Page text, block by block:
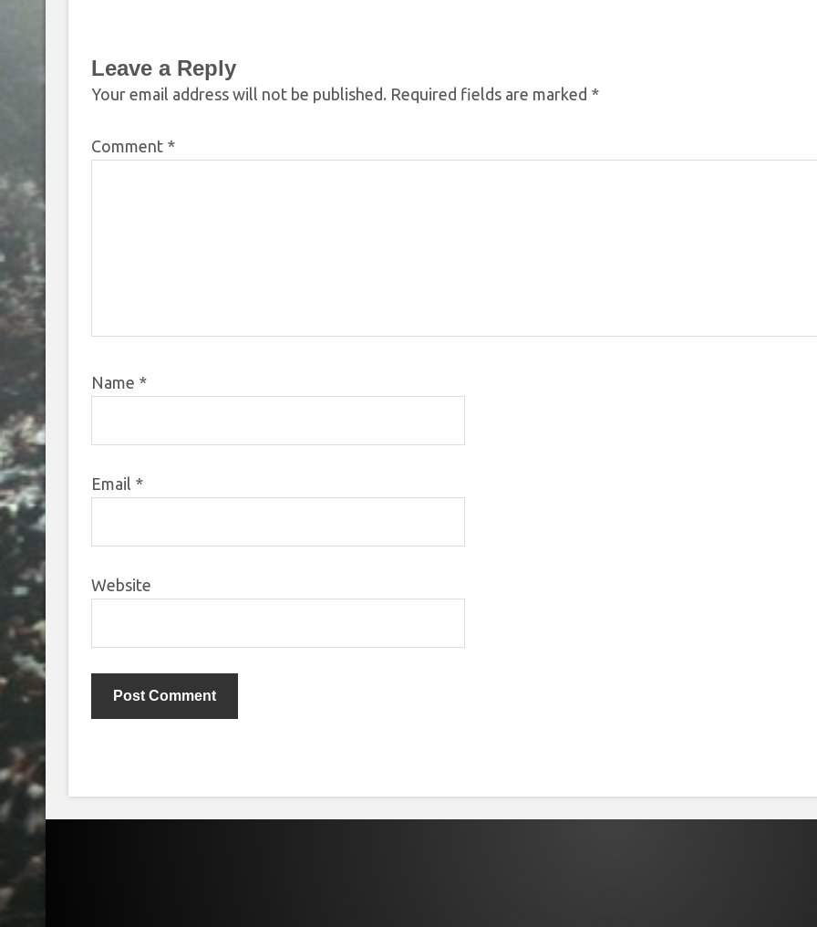
Leave a Reply
Your email address will not be published. Required fields are marked *
Comment *
Name *
Email *
Website